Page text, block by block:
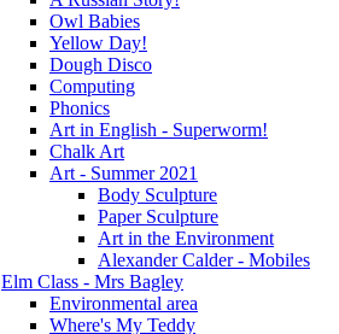
Owl Babies
Yellow Day!
Dough Disco
Computing
Phonics
Art in English - Superworm!
Chalk Art
Art - Summer 2021
Body Sculpture
Paper Sculpture
Art in the Environment
Alexander Calder - Mobiles
Elm Class - Mrs Bagley
Environmental area
Where's My Teddy